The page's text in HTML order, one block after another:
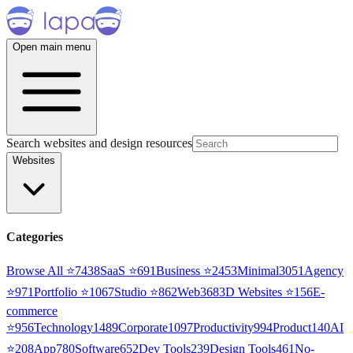
Open main menu
Search websites and design resources
Websites
Categories
Browse All ⭐7438SaaS ⭐691Business ⭐2453Minimal3051 Agency
⭐971Portfolio ⭐1067Studio ⭐862Web3683D Websites ⭐156E-
commerce
⭐956Technology1489Corporate1097Productivity994Product140AI
⭐208App780Software652Dev Tools239Design Tools461No-